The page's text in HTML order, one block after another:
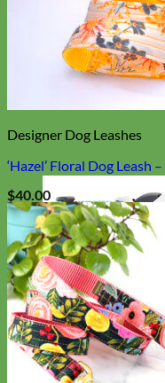
Designer Dog Leashes
‘Hazel’ Floral Dog Leash
$40.00